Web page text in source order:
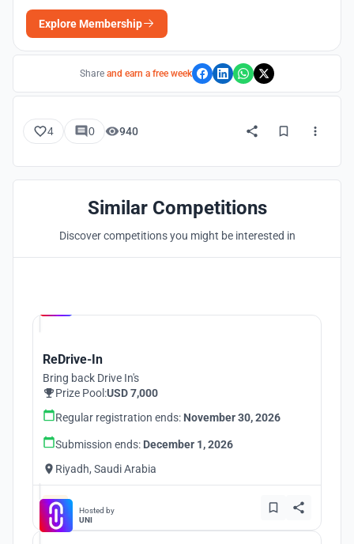
Explore Membership
Share and earn a free week
4 0 940
Similar Competitions
Discover competitions you might be interested in
ReDrive-In
Bring back Drive In's
Prize Pool:USD 7,000
Regular registration ends: November 30, 2026
Submission ends: December 1, 2026
Riyadh, Saudi Arabia
Hosted by
UNI